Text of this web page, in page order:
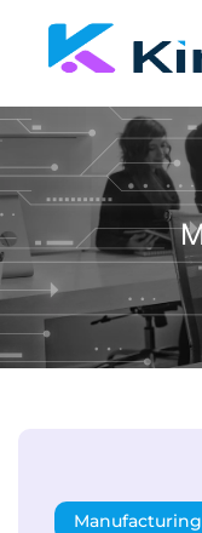
Manufacturing